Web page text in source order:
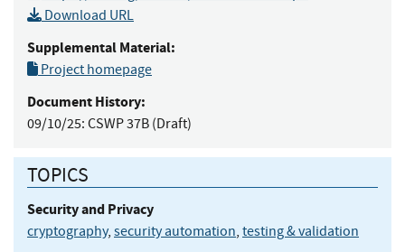
Download URL
Supplemental Material:
Project homepage
Document History:
09/10/25: CSWP 37B (Draft)
TOPICS
Security and Privacy
cryptography, security automation, testing & validation